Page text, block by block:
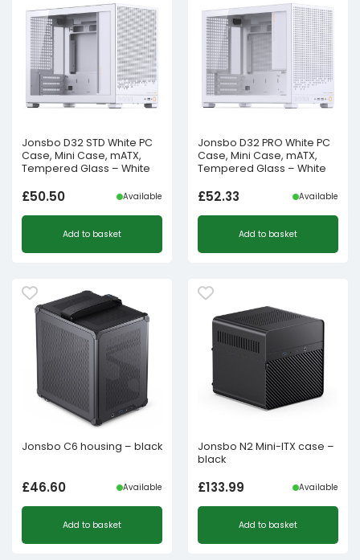
Jonsbo D32 STD White PC
Case, Mini Case, mATX,
Tempered Glass – White
£50.50 Available
Add to basket
Jonsbo D32 PRO White PC
Case, Mini Case, mATX,
Tempered Glass – White
£52.33 Available
Add to basket
Jonsbo C6 housing – black
£46.60 Available
Add to basket
Jonsbo N2 Mini-ITX case –
black
£133.99 Available
Add to basket